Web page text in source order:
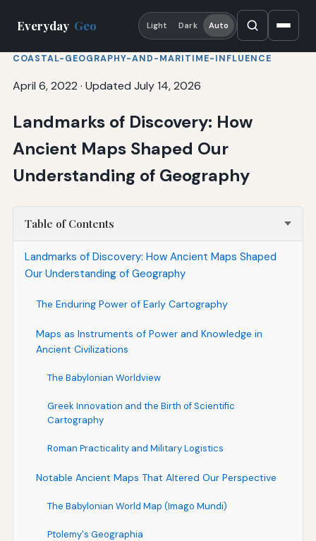
Everyday Geo Light Dark Auto
COASTAL-GEOGRAPHY-AND-MARITIME-INFLUENCE
April 6, 2022 · Updated July 14, 2026
Landmarks of Discovery: How
Ancient Maps Shaped Our
Understanding of Geography
Table of Contents
Landmarks of Discovery: How Ancient Maps Shaped
Our Understanding of Geography
The Enduring Power of Early Cartography
Maps as Instruments of Power and Knowledge in
Ancient Civilizations
The Babylonian Worldview
Greek Innovation and the Birth of Scientific
Cartography
Roman Practicality and Military Logistics
Notable Ancient Maps That Altered Our Perspective
The Babylonian World Map (Imago Mundi)
Ptolemy's Geographia